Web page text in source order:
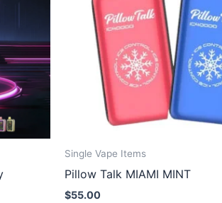
Single Vape Items
Pillow Talk MIAMI MINT
$55.00